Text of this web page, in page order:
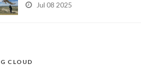
Jul 08 2025
CLOUD